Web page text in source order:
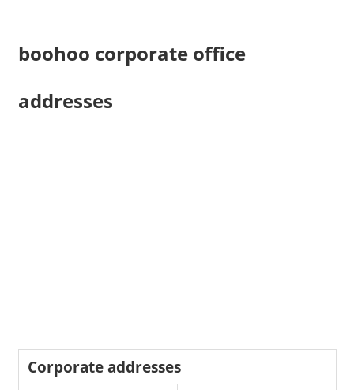
boohoo corporate office
addresses
Corporate addresses